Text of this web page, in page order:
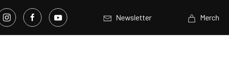
Newsletter Merch